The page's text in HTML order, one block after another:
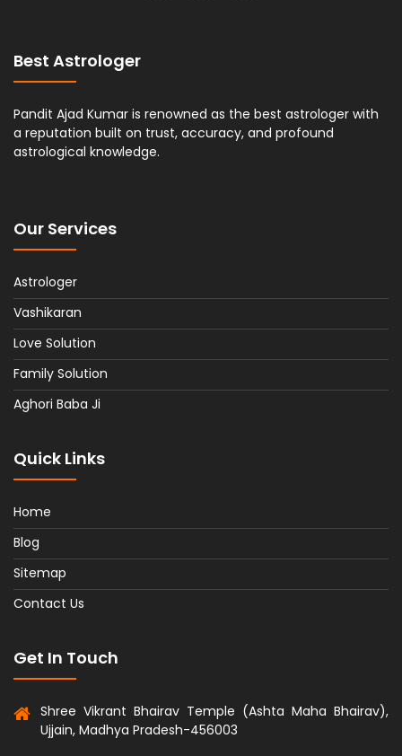
Best Astrologer
Pandit Ajad Kumar is renowned as the best astrologer with
a reputation built on trust, accuracy, and profound
astrological knowledge.
Our Services
Astrologer
Vashikaran
Love Solution
Family Solution
Aghori Baba Ji
Quick Links
Home
Blog
Sitemap
Contact Us
Get In Touch
Shree Vikrant Bhairav Temple (Ashta Maha Bhairav),
Ujjain, Madhya Pradesh-456003